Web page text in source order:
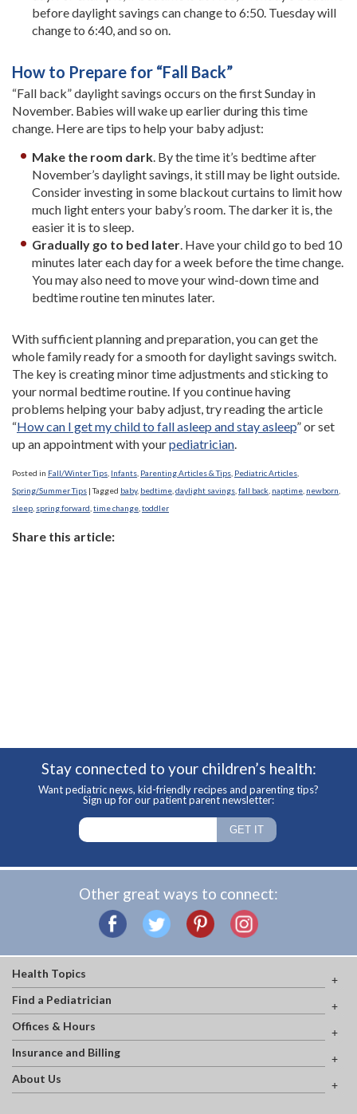
before daylight savings can change to 6:50. Tuesday will
change to 6:40, and so on.
How to Prepare for “Fall Back”
“Fall back” daylight savings occurs on the first Sunday in
November. Babies will wake up earlier during this time
change. Here are tips to help your baby adjust:
Make the room dark. By the time it’s bedtime after
November’s daylight savings, it still may be light outside.
Consider investing in some blackout curtains to limit how
much light enters your baby’s room. The darker it is, the
easier it is to sleep.
Gradually go to bed later. Have your child go to bed 10
minutes later each day for a week before the time change.
You may also need to move your wind-down time and
bedtime routine ten minutes later.
With sufficient planning and preparation, you can get the
whole family ready for a smooth for daylight savings switch.
The key is creating minor time adjustments and sticking to
your normal bedtime routine. If you continue having
problems helping your baby adjust, try reading the article
“How can I get my child to fall asleep and stay asleep” or set
up an appointment with yourpediatrician.
Posted in Fall/Winter Tips Infants Parenting Articles & Tips Pediatric Articles
Spring/Summer Tips |Tagged baby, bedtime daylight savings fall back naptime newborn
sleep spring forward time change toddler
Share this article:
Stay connected to your children’s health:
Want pediatric news, kid-friendly recipes and parenting tips?
Sign up for our patient parent newsletter:
Other great ways to connect:
Health Topics
Find a Pediatrician
Offices & Hours
Insurance and Billing
About Us